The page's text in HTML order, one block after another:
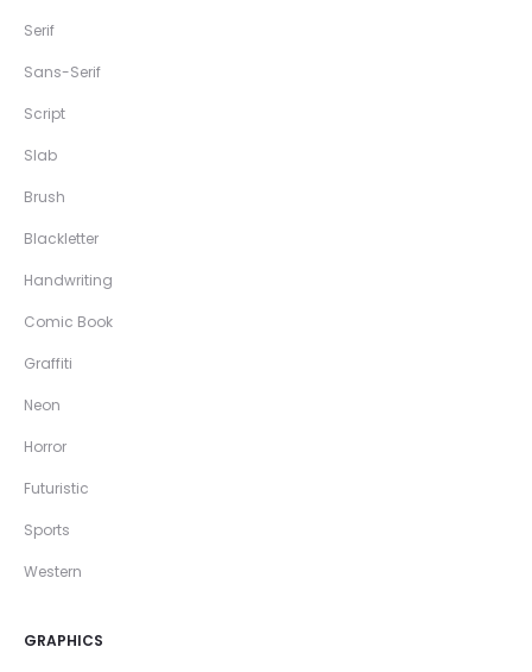
Serif
Sans-Serif
Script
Slab
Brush
Blackletter
Handwriting
Comic Book
Graffiti
Neon
Horror
Futuristic
Sports
Western
GRAPHICS